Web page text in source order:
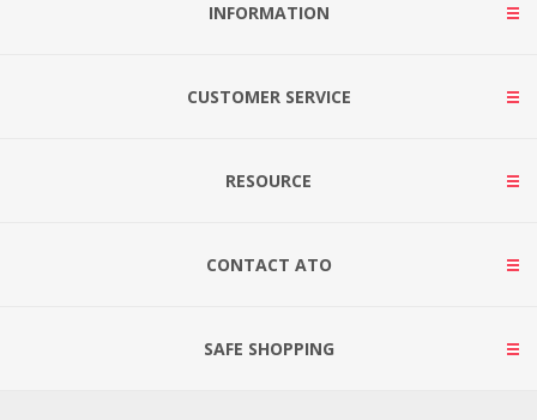
INFORMATION
CUSTOMER SERVICE
RESOURCE
CONTACT ATO
SAFE SHOPPING